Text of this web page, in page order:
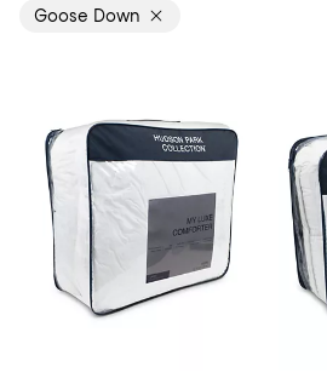
Goose Down